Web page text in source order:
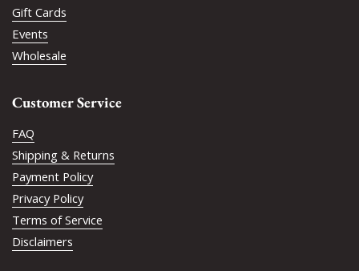
Gift Cards
Events
Wholesale
Customer Service
FAQ
Shipping & Returns
Payment Policy
Privacy Policy
Terms of Service
Disclaimers